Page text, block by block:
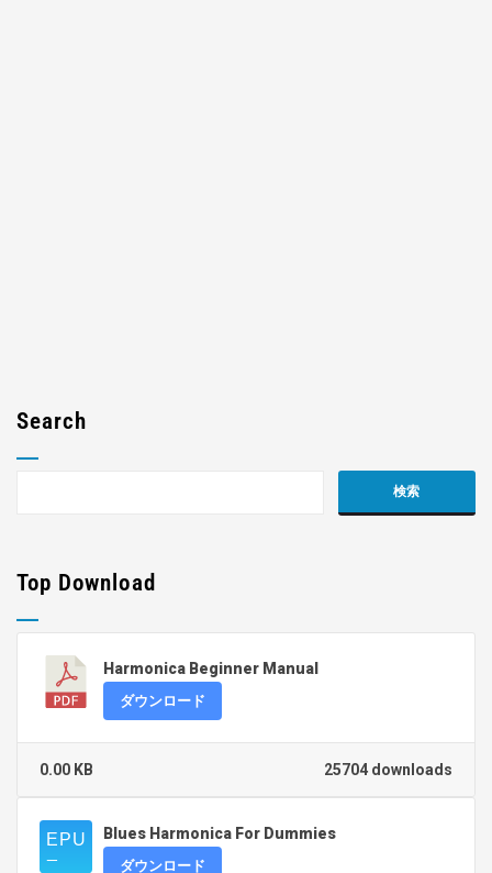
Search
Top Download
Harmonica Beginner Manual
ダウンロード
25704 downloads
0.00 KB
Blues Harmonica For Dummies
ダウンロード